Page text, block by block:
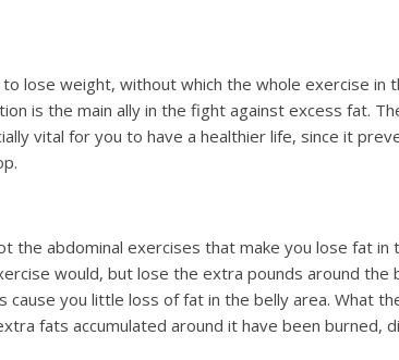
lose weight, without which the whole exercise in
is the main ally in the fight against excess fat.
vital for you to have a healthier life, since it
the abdominal exercises that make you lose fat in
would, but lose the extra pounds around the
you little loss of fat in the belly area. What
fats accumulated around it have been burned,